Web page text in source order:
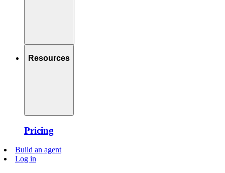
Resources
Pricing
Build an agent
Log in